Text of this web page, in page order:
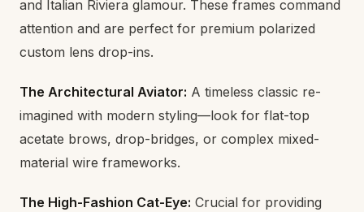
and Italian Riviera glamour. These frames command
attention and are perfect for premium polarized
custom lens drop-ins.
The Architectural Aviator: A timeless classic re-
imagined with modern styling—look for flat-top
acetate brows, drop-bridges, or complex mixed-
material wire frameworks.
The High-Fashion Cat-Eye: Crucial for providing